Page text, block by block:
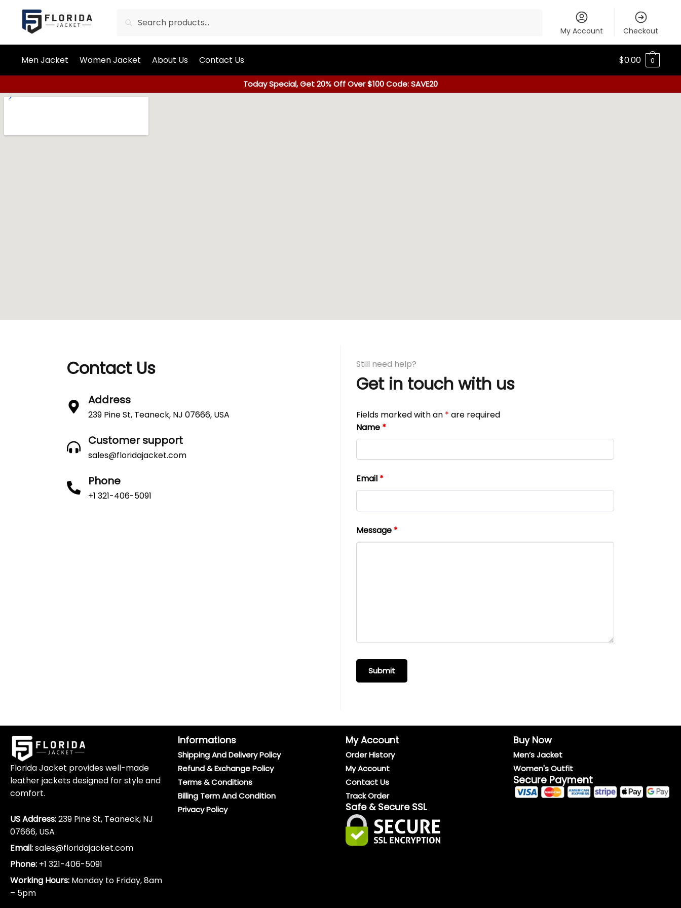
My Account Checkout
Men Jacket Women Jacket About Us Contact Us $0.00 0
Today Special, Get 20% Off Over $100 Code: SAVE20
Contact Us
Address
239 Pine St, Teaneck, NJ 07666, USA
Customer support
sales@floridajacket.com
Phone
+1 321-406-5091
Still need help?
Get in touch with us
Fields marked with an * are required
Name *
Email *
Message *
Florida Jacket provides well-made
leather jackets designed for style and
comfort.
US Address:239 Pine St, Teaneck, NJ
07666, USA
Email:sales@floridajacket.com
Phone: +1 321-406-5091
Working Hours: Monday to Friday, 8am
– 5pm
Informations
Shipping And Delivery Policy
Refund & Exchange Policy
Terms & Conditions
Billing Term And Condition
Privacy Policy
My Account
Order History
My Account
Contact Us
Track Order
Safe & Secure SSL
Buy Now
Men’s Jacket
Women's Outfit
Secure Payment